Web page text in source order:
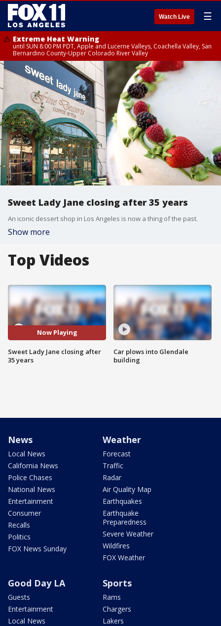
Watch Live ☰
Extreme Heat Warning
until SUN 8:00 PM PDT, Apple and Lucerne Valleys, Coachella Valley, San
Bernardino County-Upper Colorado River Valley
Sweet Lady Jane closing after 35 years
An iconic dessert shop in Los Angeles is now a thing of the past.
Show more
Top Videos
Now Playing
Sweet Lady Jane closing after
35 years
Car plows into Glendale
building
News
Local News
California News
Police Chases
National News
Entertainment
Consumer
Recalls
Politics
FOX News Sunday
Weather
Forecast
Traffic
Radar
Air Quality Map
Earthquakes
Earthquake
Preparedness
Severe Weather
Wildfires
FOX Weather
Good Day LA
Guests
Entertainment
Local News
Sports
Rams
Chargers
Lakers